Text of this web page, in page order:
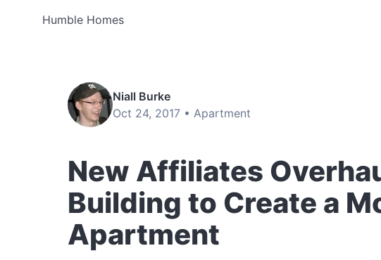
Humble Homes
Niall Burke
Oct 24, 2017 • Apartment
New Affiliates
Building to Create a
Apartment